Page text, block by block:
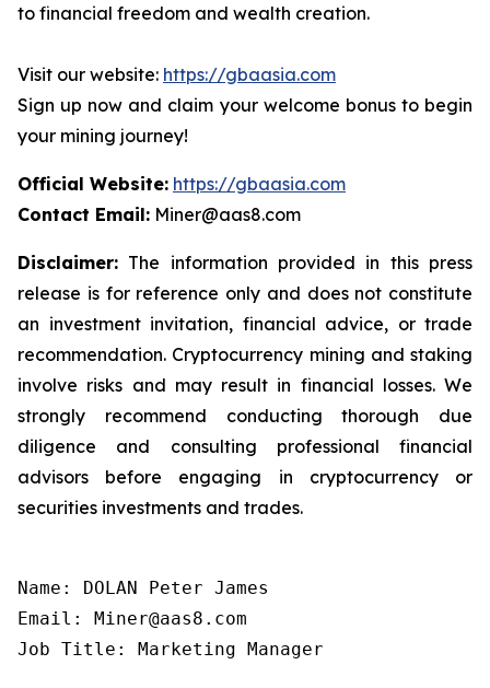
to financial freedom and wealth creation.
Visit our website: https://gbaasia.com
Sign up now and claim your welcome bonus to begin
your mining journey!
Official Website: https://gbaasia.com
Contact Email: Miner@aas8.com
Disclaimer: The information provided in this press
release is for reference only and does not constitute
an investment invitation, financial advice, or trade
recommendation. Cryptocurrency mining and staking
involve risks and may result in financial losses. We
strongly recommend conducting thorough due
diligence and consulting professional financial
advisors before engaging in cryptocurrency or
securities investments and trades.
Name: DOLAN Peter James
Email: Miner@aas8.com
Job Title: Marketing Manager